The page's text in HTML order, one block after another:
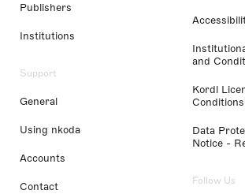
Publishers
Institutions
Support
General
Using nkoda
Accounts
Contact
and
Kordl
Conditions
Data
Notice -
Follow Us